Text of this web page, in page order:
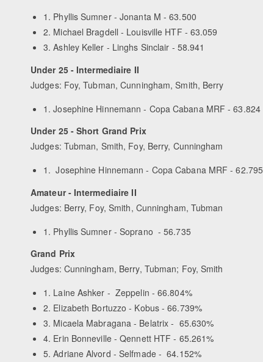
1. Phyllis Sumner - Jonanta M - 63.500
2. Michael Bragdell - Louisville HTF - 63.059
3. Ashley Keller - Linghs Sinclair - 58.941
Under 25 - Intermediaire II
Judges: Foy, Tubman, Cunningham, Smith, Berry
1. Josephine Hinnemann - Copa Cabana MRF - 63.824
Under 25 - Short Grand Prix
Judges: Tubman, Smith, Foy, Berry, Cunningham
1. Josephine Hinnemann - Copa Cabana MRF - 62.795
Amateur - Intermediaire II
Judges: Berry, Foy, Smith, Cunningham, Tubman
1. Phyllis Sumner - Soprano - 56.735
Grand Prix
Judges: Cunningham, Berry, Tubman; Foy, Smith
1. Laine Ashker - Zeppelin - 66.804%
2. Elizabeth Bortuzzo - Kobus - 66.739%
3. Micaela Mabragana - Belatrix - 65.630%
4. Erin Bonneville - Qennett HTF - 65.261%
5. Adriane Alvord - Selfmade - 64.152%